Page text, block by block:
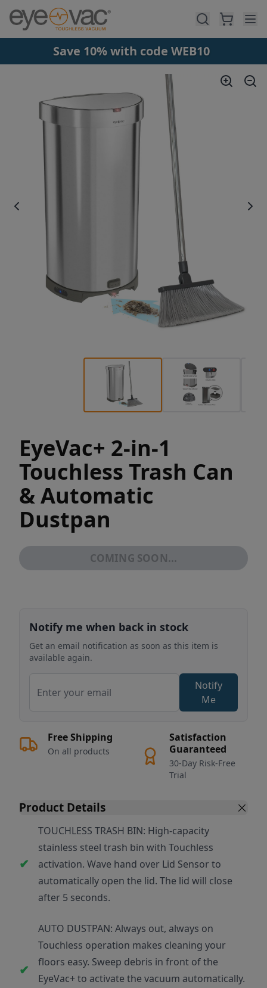
Skip to main content
Save 10% with code WEB10
EyeVac+ 2-in-1
Touchless Trash Can
& Automatic
Dustpan
COMING SOON...
Notify me when back in stock
Get an email notification as soon as this item is
available again.
Notify
Me
Free Shipping
On all products
Satisfaction
Guaranteed
30-Day Risk-Free
Trial
Product Details
TOUCHLESS TRASH BIN: High-capacity
stainless steel trash bin with Touchless
activation. Wave hand over Lid Sensor to
automatically open the lid. The lid will close
after 5 seconds.
AUTO DUSTPAN: Always out, always on
Touchless operation makes cleaning your
floors easy. Sweep debris in front of the
EyeVac+ to activate the vacuum automatically.